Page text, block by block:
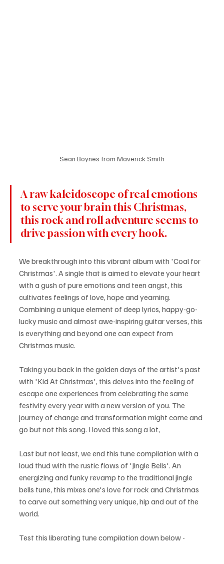
Sean Boynes from Maverick Smith
A raw kaleidoscope of real emotions
to serve your brain this Christmas,
this rock and roll adventure seems to
drive passion with every hook.
We breakthrough into this vibrant album with 'Coal for
Christmas'. A single that is aimed to elevate your heart
with a gush of pure emotions and teen angst, this
cultivates feelings of love, hope and yearning.
Combining a unique element of deep lyrics, happy-go-
lucky music and almost awe-inspiring guitar verses, this
is everything and beyond one can expect from
Christmas music.
Taking you back in the golden days of the artist's past
with 'Kid At Christmas', this delves into the feeling of
escape one experiences from celebrating the same
festivity every year with a new version of you. The
journey of change and transformation might come and
go but not this song. I loved this song a lot,
Last but not least, we end this tune compilation with a
loud thud with the rustic flows of 'Jingle Bells'. An
energizing and funky revamp to the traditional jingle
bells tune, this mixes one's love for rock and Christmas
to carve out something very unique, hip and out of the
world.
Test this liberating tune compilation down below -